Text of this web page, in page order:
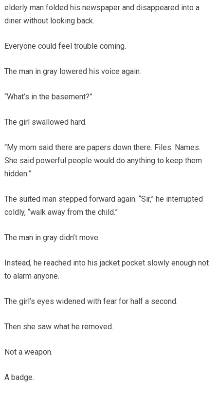
elderly man folded his newspaper and disappeared into a
diner without looking back.
Everyone could feel trouble coming.
The man in gray lowered his voice again.
“What’s in the basement?”
The girl swallowed hard.
“My mom said there are papers down there. Files. Names.
She said powerful people would do anything to keep them
hidden.”
The suited man stepped forward again. “Sir,” he interrupted
coldly, “walk away from the child.”
The man in gray didn’t move.
Instead, he reached into his jacket pocket slowly enough not
to alarm anyone.
The girl’s eyes widened with fear for half a second.
Then she saw what he removed.
Not a weapon.
A badge.